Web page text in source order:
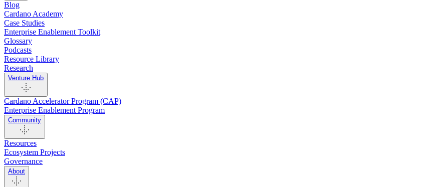
Blog
Cardano Academy
Case Studies
Enterprise Enablement Toolkit
Glossary
Podcasts
Resource Library
Research
Venture Hub
Cardano Accelerator Program (CAP)
Enterprise Enablement Program
Community
Resources
Ecosystem Projects
Governance
About